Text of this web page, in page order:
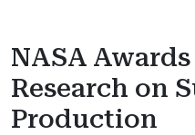
NASA
Research on
Production